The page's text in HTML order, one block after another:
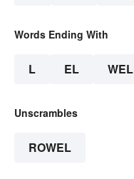
Words Ending With
L EL WEL
Unscrambles
ROWEL